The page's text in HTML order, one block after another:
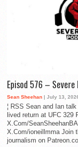
Episod 576 –
Sean Sheehan | July 13,
¦ RSS Sean and Ian
lived return at UFC 329
X.Com/
X.Com/ioneillmma Join
journalism on